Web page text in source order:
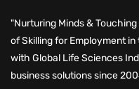
"Nurturing Minds &
of Skilling for Employment
with Global Life Sciences
business solutions since